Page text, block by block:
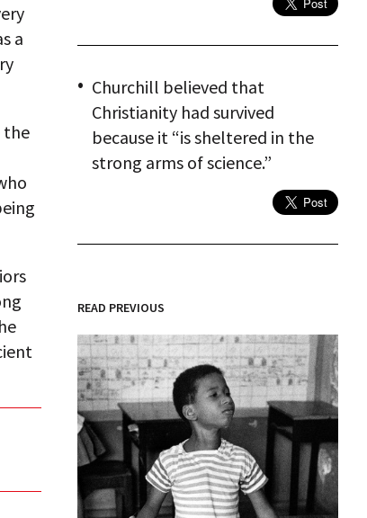
a
the
Churchill believed that
Christianity had survived
because it “is sheltered in the
strong arms of science.”
READ PREVIOUS